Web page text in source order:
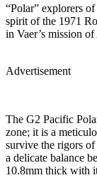
“Polar” explorers
spirit of the 1971
in Vaer’s mission
Advertisement
The G2 Pacific
zone; it is a
survive the rigors of
a delicate balance
10.8mm thick with